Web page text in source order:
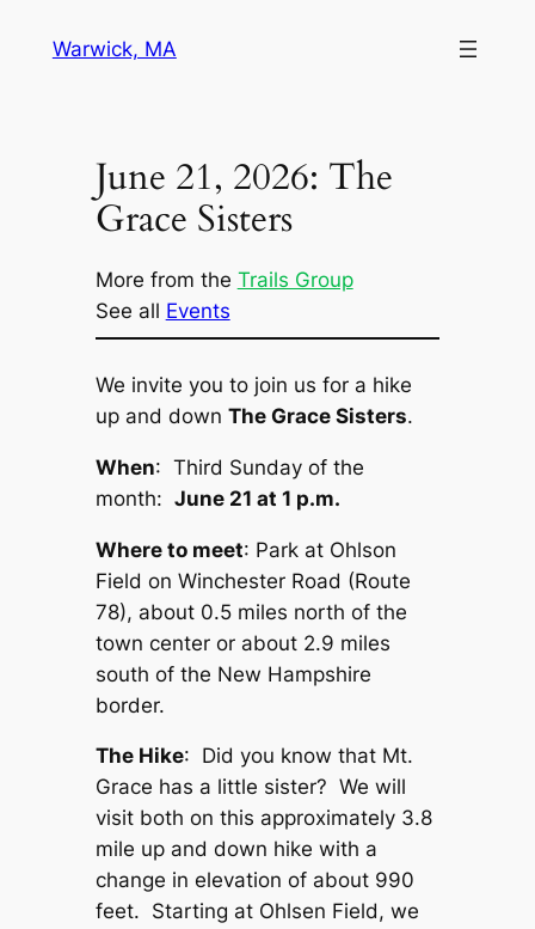
Warwick, MA
June 21, 2026: The
Grace Sisters
More from the Trails Group
See all Events
We invite you to join us for a hike
up and down The Grace Sisters.
When: Third Sunday of the
month: June 21 at 1 p.m.
Where to meet: Park at Ohlson
Field on Winchester Road (Route
78), about 0.5 miles north of the
town center or about 2.9 miles
south of the New Hampshire
border.
The Hike: Did you know that Mt.
Grace has a little sister? We will
visit both on this approximately 3.8
mile up and down hike with a
change in elevation of about 990
feet. Starting at Ohlsen Field, we